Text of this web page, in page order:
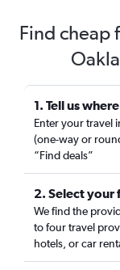
Find cheap
1. Tell us
Enter your travel
(one-way or
“Find deals”
2. Select
We find the
to four travel
hotels, or car